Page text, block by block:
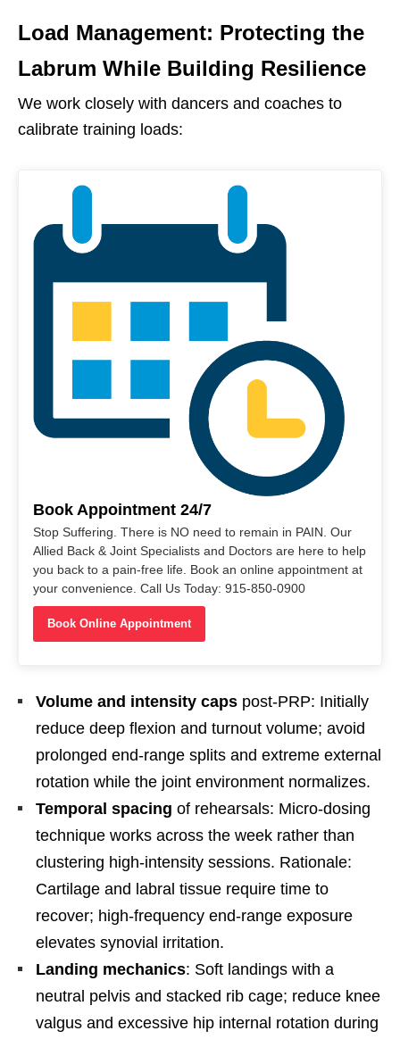
Load Management: Protecting the
Labrum While Building Resilience
We work closely with dancers and coaches to
calibrate training loads:
Book Appointment 24/7
Stop Suffering. There is NO need to remain in PAIN. Our
Allied Back & Joint Specialists and Doctors are here to help
you back to a pain-free life. Book an online appointment at
your convenience. Call Us Today: 915-850-0900
Book Online Appointment
Volume and intensity caps post-PRP: Initially
reduce deep flexion and turnout volume; avoid
prolonged end-range splits and extreme external
rotation while the joint environment normalizes.
Temporal spacing of rehearsals: Micro-dosing
technique works across the week rather than
clustering high-intensity sessions. Rationale:
Cartilage and labral tissue require time to
recover; high-frequency end-range exposure
elevates synovial irritation.
Landing mechanics: Soft landings with a
neutral pelvis and stacked rib cage; reduce knee
valgus and excessive hip internal rotation during